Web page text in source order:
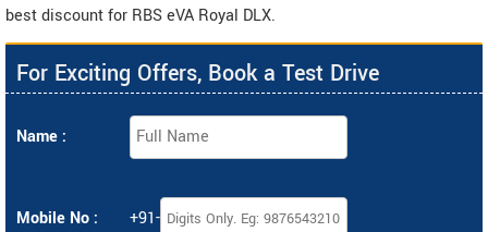
best discount for RBS eVA Royal DLX.
For Exciting Offers, Book a Test Drive
Name :
Mobile No : +91-